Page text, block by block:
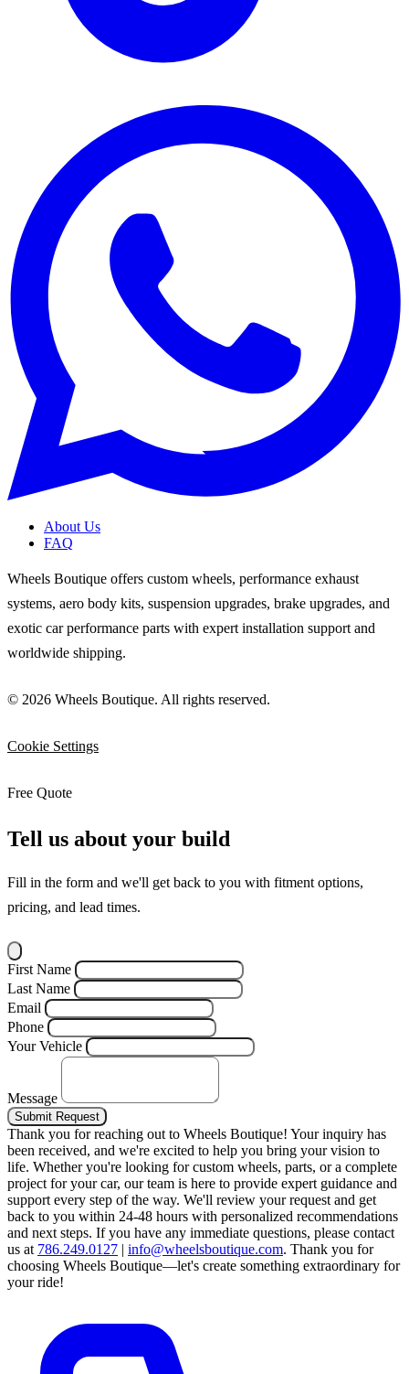
About Us
FAQ
Wheels Boutique offers custom wheels, performance exhaust
systems, aero body kits, suspension upgrades, brake upgrades, and
exotic car performance parts with expert installation support and
worldwide shipping.
© 2026 Wheels Boutique. All rights reserved.
Cookie Settings
Free Quote
Tell us about your build
Fill in the form and we'll get back to you with fitment options,
pricing, and lead times.
First Name
Last Name
Email
Phone
Your Vehicle
Message
Submit Request
Thank you for reaching out to Wheels Boutique! Your inquiry has
been received, and we're excited to help you bring your vision to
life. Whether you're looking for custom wheels, parts, or a complete
project for your car, our team is here to provide expert guidance and
support every step of the way. We'll review your request and get
back to you within 24-48 hours with personalized recommendations
and next steps. If you have any immediate questions, please contact
us at 786.249.0127 | info@wheelsboutique.com. Thank you for
choosing Wheels Boutique—let's create something extraordinary for
your ride!